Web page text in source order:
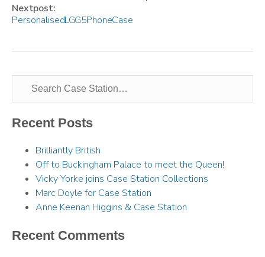
Next post:
Personalised LG G5 Phone Case
Recent Posts
Brilliantly British
Off to Buckingham Palace to meet the Queen!
Vicky Yorke joins Case Station Collections
Marc Doyle for Case Station
Anne Keenan Higgins & Case Station
Recent Comments